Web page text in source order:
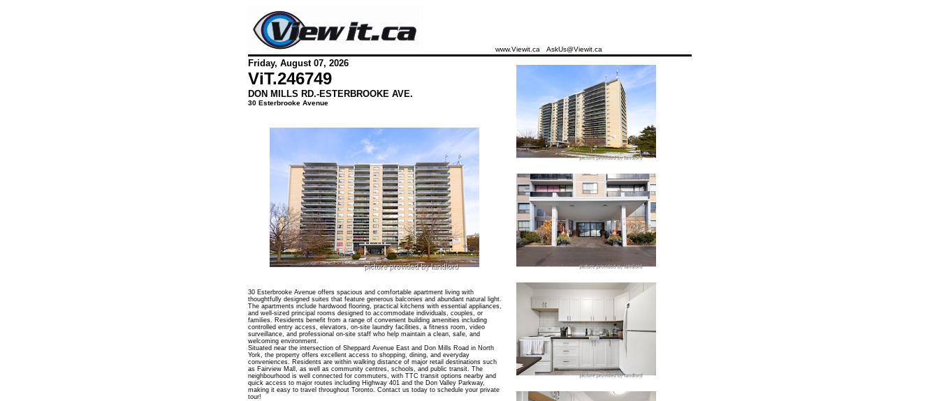
www.Viewit.ca AskUs@Viewit.ca
Friday, August 07, 2026
ViT.246749
DON MILLS RD.-ESTERBROOKE AVE.
30 Esterbrooke Avenue
30 Esterbrooke Avenue offers spacious and comfortable apartment living with
thoughtfully designed suites that feature generous balconies and abundant natural light.
The apartments include hardwood flooring, practical kitchens with essential appliances,
and well-sized principal rooms designed to accommodate individuals, couples, or
families. Residents benefit from a range of convenient building amenities including
controlled entry access, elevators, on-site laundry facilities, a fitness room, video
surveillance, and professional on-site staff who help maintain a clean, safe, and
welcoming environment.
Situated near the intersection of Sheppard Avenue East and Don Mills Road in North
York, the property offers excellent access to shopping, dining, and everyday
conveniences. Residents are within walking distance of major retail destinations such
as Fairview Mall, as well as community centres, schools, and public transit. The
neighbourhood is well connected for commuters, with TTC transit options nearby and
quick access to major routes including Highway 401 and the Don Valley Parkway,
making it easy to travel throughout Toronto. Contact us today to schedule your private
tour!